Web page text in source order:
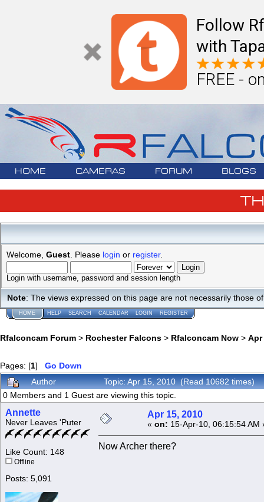
Follow
with
FREE -
HOME CAMERAS FORUM BLOGS
Welcome, Guest . Please login or register.
Login with username, password and session length
Note: The views expressed on this page are not necessarily those
HOME HELP SEARCH CALENDAR LOGIN REGISTER
Rfalconcam Forum > Rochester Falcons > Rfalconcam Now > Apr
Pages: [1] Go Down
Author
Topic: Apr 15, 2010 (Read 10682 times)
0 Members and 1 Guest are viewing this topic.
Annette
Never Leaves 'Puter
Like Count: 148
Offline
Posts: 5,091
Apr 15, 2010
« on: 15-Apr-10, 06:15:54 AM
Now Archer there?